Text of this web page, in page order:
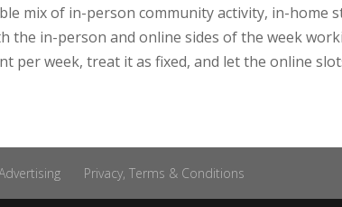
mix of in-person community activity, in-home
the in-person and online sides of the week
per week, treat it as fixed, and let the online
Privacy, Terms & Conditions